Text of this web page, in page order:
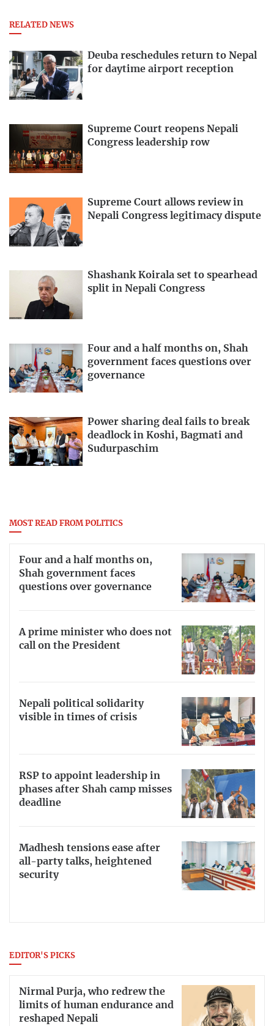
RELATED NEWS
Deuba reschedules return to Nepal
for daytime airport reception
Supreme Court reopens Nepali
Congress leadership row
Supreme Court allows review in
Nepali Congress legitimacy dispute
Shashank Koirala set to spearhead
split in Nepali Congress
Four and a half months on, Shah
government faces questions over
governance
Power sharing deal fails to break
deadlock in Koshi, Bagmati and
Sudurpaschim
MOST READ FROM POLITICS
Four and a half months on,
Shah government faces
questions over governance
A prime minister who does not
call on the President
Nepali political solidarity
visible in times of crisis
RSP to appoint leadership in
phases after Shah camp misses
deadline
Madhesh tensions ease after
all-party talks, heightened
security
EDITOR'S PICKS
Nirmal Purja, who redrew the
limits of human endurance and
reshaped Nepali